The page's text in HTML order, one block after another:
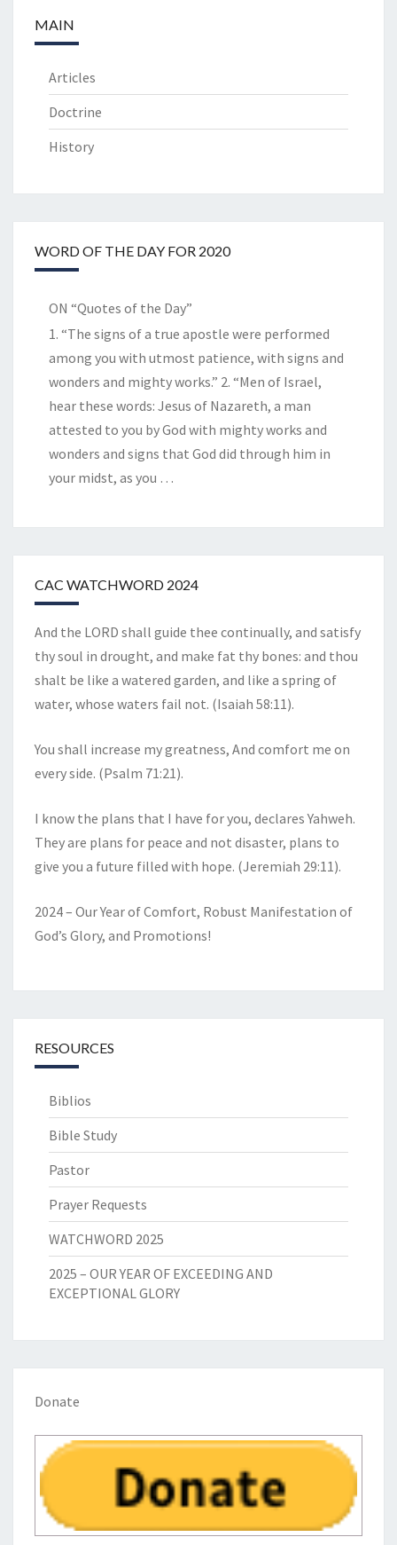
MAIN
Articles
Doctrine
History
WORD OF THE DAY FOR 2020
ON “Quotes of the Day”
1. “The signs of a true apostle were performed
among you with utmost patience, with signs and
wonders and mighty works.” 2. “Men of Israel,
hear these words: Jesus of Nazareth, a man
attested to you by God with mighty works and
wonders and signs that God did through him in
your midst, as you …
CAC WATCHWORD 2024
And the LORD shall guide thee continually, and satisfy
thy soul in drought, and make fat thy bones: and thou
shalt be like a watered garden, and like a spring of
water, whose waters fail not. (Isaiah 58:11).
You shall increase my greatness, And comfort me on
every side. (Psalm 71:21).
I know the plans that I have for you, declares Yahweh.
They are plans for peace and not disaster, plans to
give you a future filled with hope. (Jeremiah 29:11).
2024 – Our Year of Comfort, Robust Manifestation of
God’s Glory, and Promotions!
RESOURCES
Biblios
Bible Study
Pastor
Prayer Requests
WATCHWORD 2025
2025 – OUR YEAR OF EXCEEDING AND
EXCEPTIONAL GLORY
Donate